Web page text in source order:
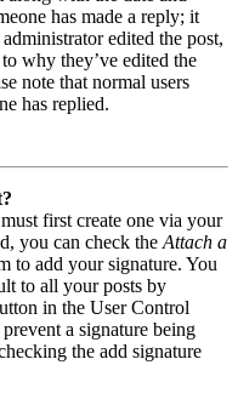
has made a reply; it
edited the post,
why they’ve edited the
note that normal users
has replied.
first create one via your
you can check the Attach a
to add your signature. You
to all your posts by
in the User Control
a signature being
the add signature